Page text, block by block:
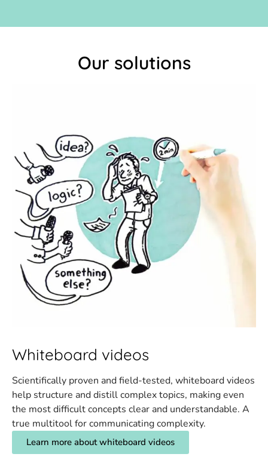
Our solutions
Whiteboard videos
Scientifically proven and field-tested, whiteboard videos
help structure and distill complex topics, making even
the most difficult concepts clear and understandable. A
true multitool for communicating complexity.
Learn more about whiteboard videos